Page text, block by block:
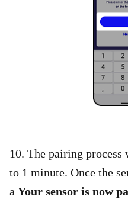
10. The pairing
to 1 minute. Once the
a Your sensor is now